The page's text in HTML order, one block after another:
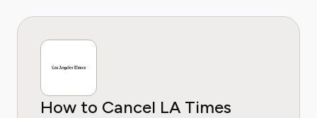
How to Cancel LA Times